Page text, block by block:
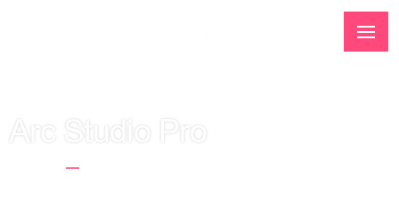
Arc Studio Pro